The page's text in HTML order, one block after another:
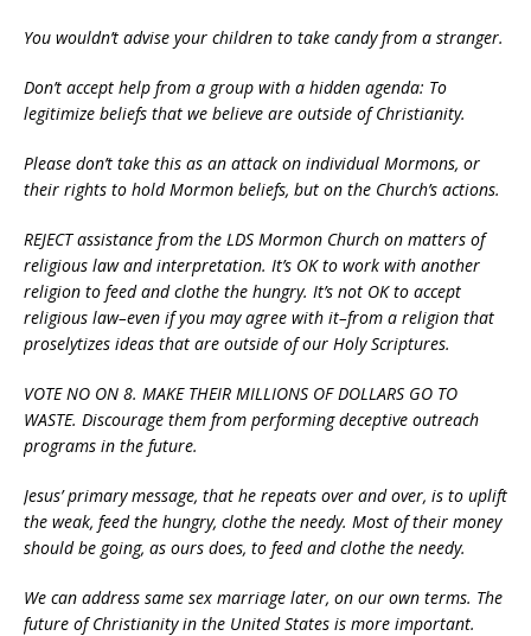
You wouldn’t advise your children to take candy from a stranger.
Don’t accept help from a group with a hidden agenda: To
legitimize beliefs that we believe are outside of Christianity.
Please don’t take this as an attack on individual Mormons, or
their rights to hold Mormon beliefs, but on the Church’s actions.
REJECT assistance from the LDS Mormon Church on matters of
religious law and interpretation. It’s OK to work with another
religion to feed and clothe the hungry. It’s not OK to accept
religious law–even if you may agree with it–from a religion that
proselytizes ideas that are outside of our Holy Scriptures.
VOTE NO ON 8. MAKE THEIR MILLIONS OF DOLLARS GO TO
WASTE. Discourage them from performing deceptive outreach
programs in the future.
Jesus’ primary message, that he repeats over and over, is to uplift
the weak, feed the hungry, clothe the needy. Most of their money
should be going, as ours does, to feed and clothe the needy.
We can address same sex marriage later, on our own terms. The
future of Christianity in the United States is more important.